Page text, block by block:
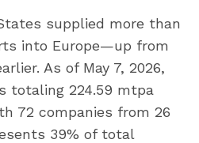
supplied more than
into Europe—up from
As of May 7, 2026,
totaling 224.59 mtpa
72 companies from 26
39% of total